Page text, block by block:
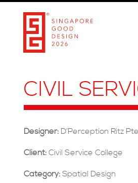
CIVIL
Designer: D’Perception Ritz
Client: Civil Service College
Category: Spatial Design